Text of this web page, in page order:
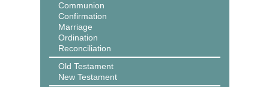
Communion
Confirmation
Marriage
Ordination
Reconciliation
Old Testament
New Testament